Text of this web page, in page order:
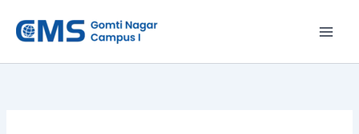
content